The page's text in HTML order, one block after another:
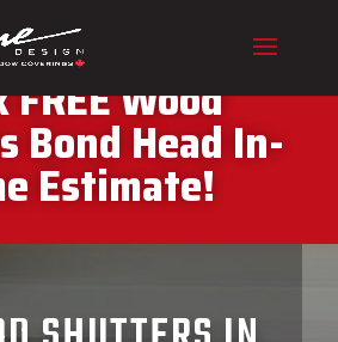
230-1043 To
Wood
Bond Head In-
Estimate!